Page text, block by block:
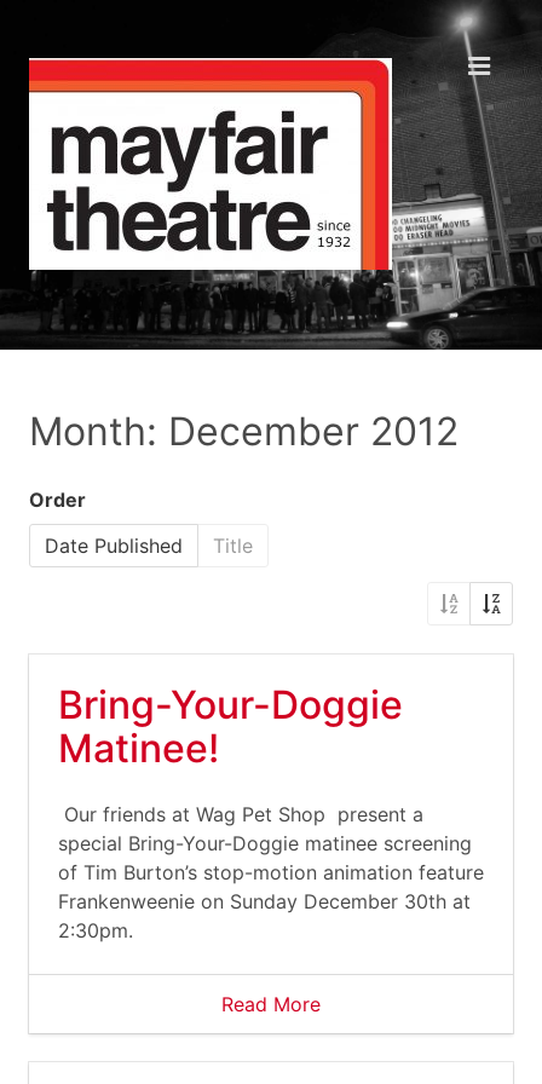
Month: December 2012
Order
Date Published
Title
Bring-Your-Doggie
Matinee!
Our friends at Wag Pet Shop present a
special Bring-Your-Doggie matinee screening
of Tim Burton’s stop-motion animation feature
Frankenweenie on Sunday December 30th at
2:30pm.
Read More